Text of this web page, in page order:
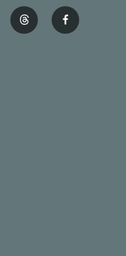
t
h
f
a